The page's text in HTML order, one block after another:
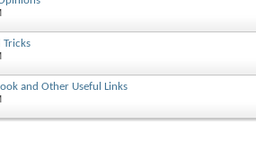
Tricks
and Other Useful Links